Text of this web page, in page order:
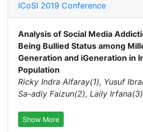
ICoSI 2019 Conference
Analysis of Social Media
Being Bullied Status among
Generation and iGeneration in
Population
Ricky Indra Alfaray(1), Yusuf
Sa-adiy Faizun(2), Laily Irfana(3)
Show More